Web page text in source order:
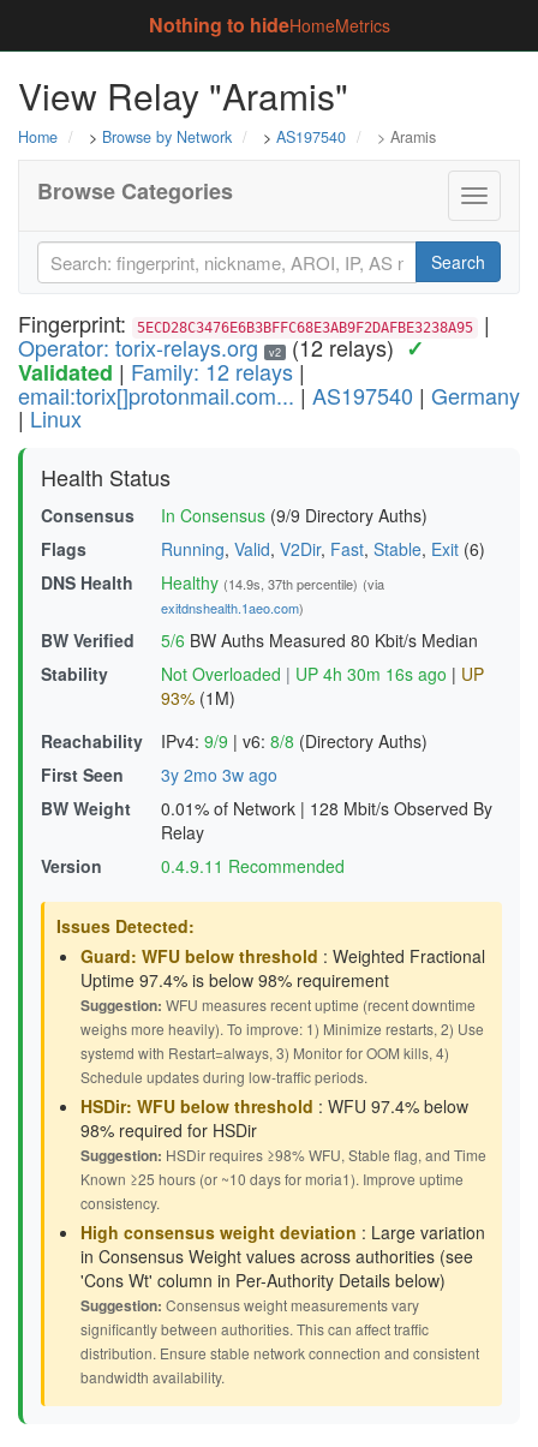
Nothing to hideHomeMetrics
View Relay "Aramis"
Home > Browse by Network > AS197540 > Aramis
Toggle
Browse Categories
Search
Fingerprint: 5ECD28C3476E6B3BFFC68E3AB9F2DAFBE3238A95 |
Operator: torix-relays.org v2 (12 relays) ✓
Validated | Family: 12 relays|
email:torix[]protonmail.com... | AS197540 | Germany
| Linux
Health Status
Consensus In Consensus (9/9 Directory Auths)
Flags
Running, Valid, V2Dir, Fast, Stable, Exit (6)
DNS Health
Healthy (14.9s, 37th percentile) (via
exitdnshealth.1aeo.com)
BW Verified 5/6 BW Auths Measured 80 Kbit/s Median
Stability
Not Overloaded | UP 4h 30m 16s ago | UP
93% (1M)
Reachability
IPv4: 9/9 | v6: 8/8 (Directory Auths)
First Seen
3y 2mo 3w ago
BW Weight
0.01% of Network | 128 Mbit/s Observed By
Relay
Version
0.4.9.11 Recommended
Issues Detected:
Guard: WFU below threshold : Weighted Fractional
Uptime 97.4% is below 98% requirement
Suggestion: WFU measures recent uptime (recent downtime
weighs more heavily). To improve: 1) Minimize restarts, 2) Use
systemd with Restart=always, 3) Monitor for OOM kills, 4)
Schedule updates during low-traffic periods.
HSDir: WFU below threshold : WFU 97.4% below
98% required for HSDir
Suggestion: HSDir requires ≥98% WFU, Stable flag, and Time
Known ≥25 hours (or ~10 days for moria1). Improve uptime
consistency.
High consensus weight deviation : Large variation
in Consensus Weight values across authorities (see
'Cons Wt' column in Per-Authority Details below)
Suggestion: Consensus weight measurements vary
significantly between authorities. This can affect traffic
distribution. Ensure stable network connection and consistent
bandwidth availability.